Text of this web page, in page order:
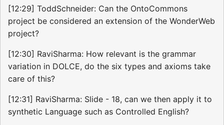
[12:29] ToddSchneider: Can the OntoCommons
project be considered an extension of the WonderWeb
project?
[12:30] RaviSharma: How relevant is the grammar
variation in DOLCE, do the six types and axioms take
care of this?
[12:31] RaviSharma: Slide - 18, can we then apply it to
synthetic Language such as Controlled English?